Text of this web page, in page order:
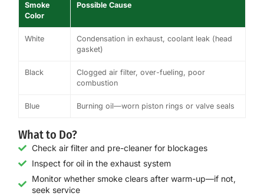
Smoke
Color
Possible Cause
White
Condensation in exhaust, coolant leak (head
gasket)
Black
Clogged air filter, over-fueling, poor
combustion
Blue Burning oil—worn piston rings or valve seals
What to Do?
Check air filter and pre-cleaner for blockages
Inspect for oil in the exhaust system
Monitor whether smoke clears after warm-up—if not,
seek service